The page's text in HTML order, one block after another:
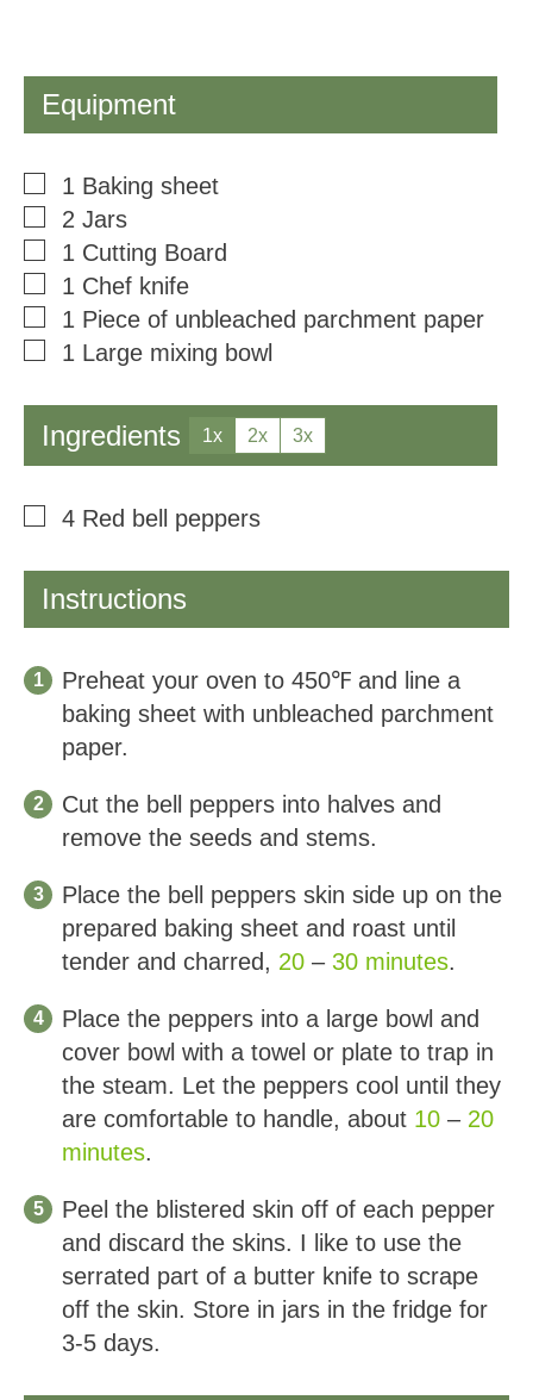
Equipment
▢
1 Baking sheet
▢
2 Jars
▢
1 Cutting Board
▢
1 Chef knife
▢
1 Piece of unbleached parchment paper
▢
1 Large mixing bowl
Ingredients 1x 2x 3x
▢
4 Red bell peppers
Instructions
Preheat your oven to 450℉ and line a
baking sheet with unbleached parchment
paper.
Cut the bell peppers into halves and
remove the seeds and stems.
Place the bell peppers skin side up on the
prepared baking sheet and roast until
tender and charred, 20 – 30 minutes.
Place the peppers into a large bowl and
cover bowl with a towel or plate to trap in
the steam. Let the peppers cool until they
are comfortable to handle, about 10 – 20
minutes.
Peel the blistered skin off of each pepper
and discard the skins. I like to use the
serrated part of a butter knife to scrape
off the skin. Store in jars in the fridge for
3-5 days.